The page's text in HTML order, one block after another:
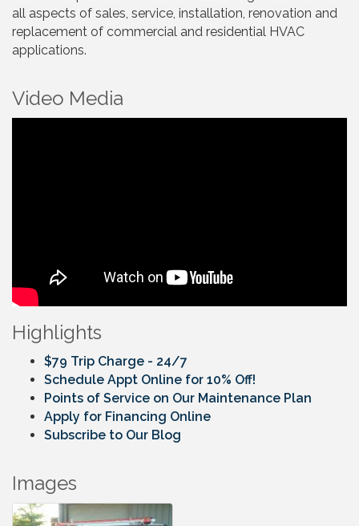
all aspects of sales, service, installation, renovation and
replacement of commercial and residential HVAC
applications.
Video Media
Highlights
$79 Trip Charge - 24/7
Schedule Appt Online for 10% Off!
Points of Service on Our Maintenance Plan
Apply for Financing Online
Subscribe to Our Blog
Images